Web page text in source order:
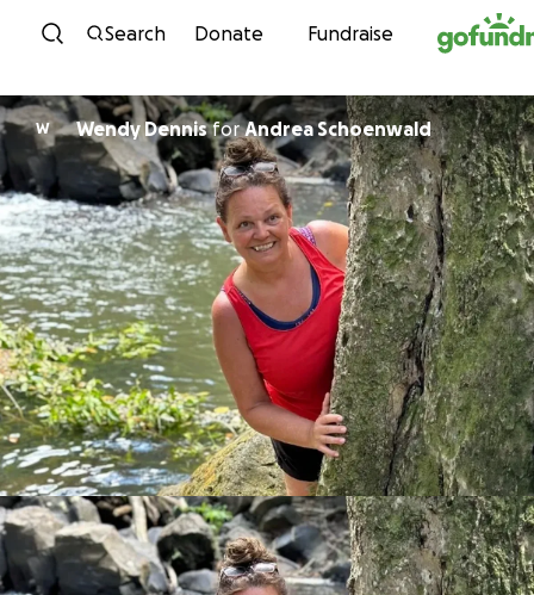
Skip to content
Search Donate Fundraise
W Wendy DennisforAndrea Schoenwald